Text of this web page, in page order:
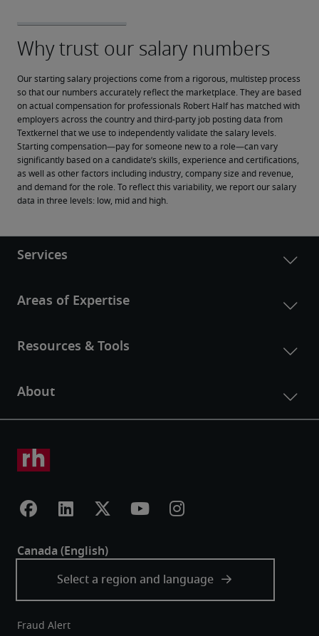
Our starting salary projections come from a rigorous, multistep process
so that our numbers accurately reflect the marketplace. They are based
on actual compensation for professionals Robert Half has matched with
employers across the country and third-party job posting data from
Textkernel that we use to independently validate the salary levels.
Starting compensation—pay for someone new to a role—can vary
significantly based on a candidate’s skills, experience and certifications,
as well as other factors including industry, company size and revenue,
and demand for the role. To reflect this variability, we report our salary
data in three levels: low, mid and high.
Fraud Alert